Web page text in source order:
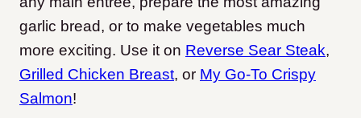
garlic bread, or to make vegetables much
more exciting. Use it on Reverse Sear Steak,
Grilled Chicken Breast, or My Go-To Crispy
Salmon!